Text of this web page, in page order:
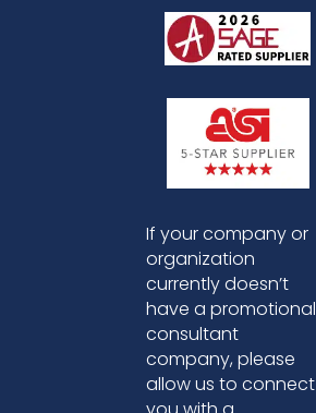
If your company or
organization
currently doesn’t
have a promotional
consultant
company, please
allow us to connect